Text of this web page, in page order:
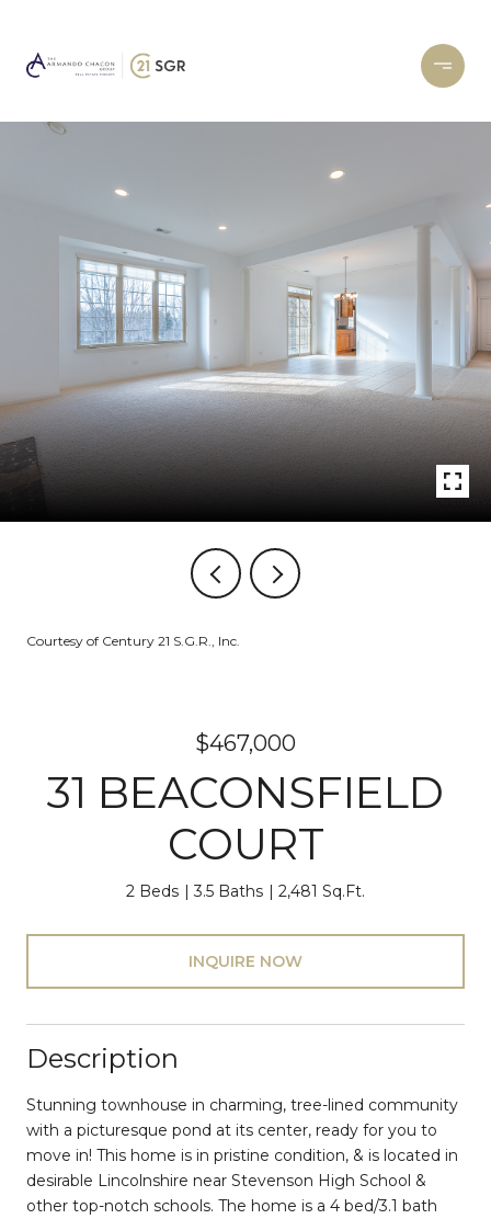
Courtesy of Century 21 S.G.R., Inc.
$467,000
31 BEACONSFIELD
COURT
2 Beds 3.5 Baths 2,481 Sq.Ft.
INQUIRE NOW
Description
Stunning townhouse in charming, tree-lined community
with a picturesque pond at its center, ready for you to
move in! This home is in pristine condition, & is located in
desirable Lincolnshire near Stevenson High School &
other top-notch schools. The home is a 4 bed/3.1 bath